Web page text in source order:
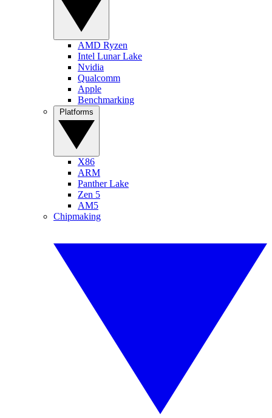
AMD Ryzen
Intel Lunar Lake
Nvidia
Qualcomm
Apple
Benchmarking
X86
ARM
Panther Lake
Zen 5
AM5
Chipmaking